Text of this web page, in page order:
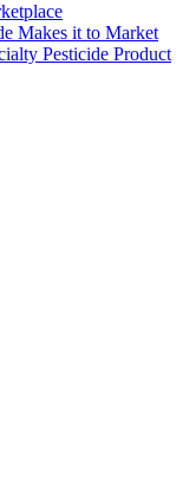
Makes it to Market
Pesticide Product